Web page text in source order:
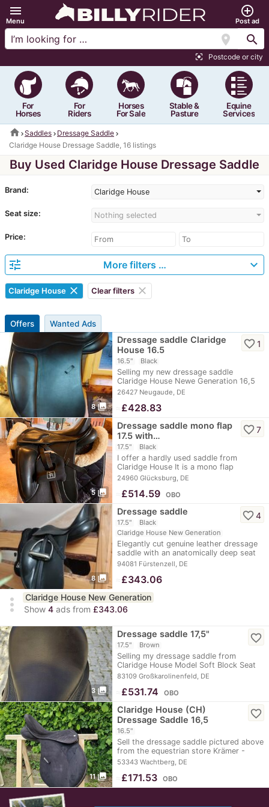
menu
Menu
add_circle_outline
Post ad
location_on search
center_focus_strong Postcode or city
For
Horses
For
Riders
Horses
For Sale
Stable &
Pasture
Equine
Services
home Saddles
Dressage Saddle
Claridge House Dressage Saddle, 16 listings
Buy Used Claridge House Dressage Saddle
Brand: Claridge House
Seat size: Nothing selected
Price:
tune More filters … expand_more
Claridge House clear Clear filters clear
Offers Wanted Ads
8 photo_library
Dressage saddle Claridge
House 16.5
16.5" Black
Selling my new dressage saddle
Claridge House Newe Generation 16,5
inch. See picture…
26427 Neugaude, DE
favorite_border1
£428.83
5 photo_library
Dressage saddle mono flap
17.5 with…
17.5" Black
I offer a hardly used saddle from
Claridge House It is a mono flap
dressage saddle…
24960 Glücksburg, DE
favorite_border7
£514.59 OBO
8 photo_library
Dressage saddle
17.5"
Black
Claridge House New Generation
Elegantly cut genuine leather dressage
saddle with an anatomically deep seat
and an…
94081 Fürstenzell, DE
favorite_border4
£343.06
more_vert
Claridge House New Generation
Show 4 ads from £343.06
3 photo_library
Dressage saddle 17,5"
17.5" Brown
Selling my dressage saddle from
Claridge House Model Soft Block Seat
size 17.5"…
83109 Großkarolinenfeld, DE
favorite_border
£531.74 OBO
11 photo_library
Claridge House (CH)
Dressage Saddle 16,5
16.5"
Sell the dressage saddle pictured above
from the equestrian store Krämer -
Claridge…
53343 Wachtberg, DE
favorite_border
£171.53 OBO